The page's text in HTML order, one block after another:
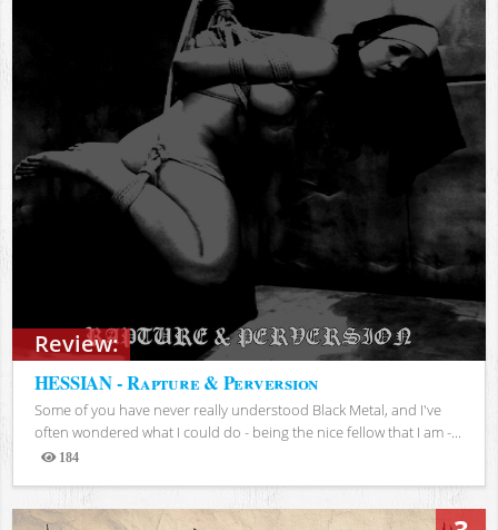
Review:
HESSIAN - Rapture & Perversion
Some of you have never really understood Black Metal, and I've
often wondered what I could do - being the nice fellow that I am -...
184
Views